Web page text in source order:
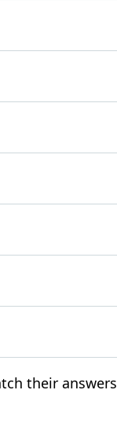
their answers